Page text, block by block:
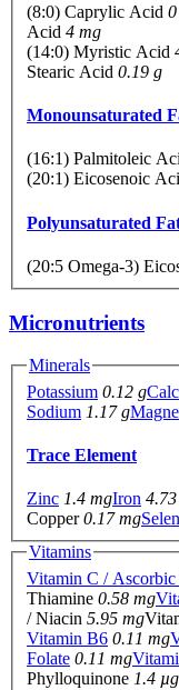
(8:0) Caprylic Acid
Acid 4 mg
(14:0) Myristic Acid
Stearic Acid 0.19 g
Monounsaturated
(16:1) Palmitoleic
(20:1) Eicosenoic
Polyunsaturated
(20:5 Omega-3)
Micronutrients
Minerals
Potassium 0.12 g
Sodium 1.17 g
Trace Element
Zinc 1.4 mgIron
Copper0.17 mg
Vitamins
Vitamin C /
Thiamine 0.58 mg
/ Niacin 5.95 mg
Vitamin B6 0.11 mg
Folate 0.11 mg
Phylloquinone 1.4 µg